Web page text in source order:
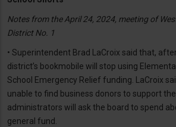
Notes from the April 24, 2024, meeting of
District No. 1
• Superintendent Brad LaCroix said that,
district’s bookmobile will stop using
School Emergency Relief funding. LaCroix
unable to find business donors to support
administrators will ask the board to spend
general fund.